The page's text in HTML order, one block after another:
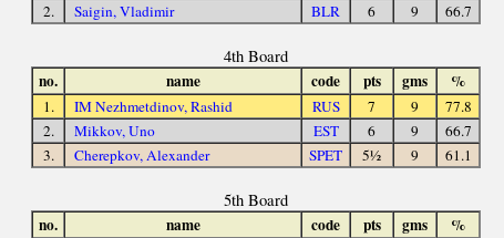
2.
Saigin, Vladimir BLR 6 9 66.7
4th Board
no. name code pts gms %
1. IM Nezhmetdinov, Rashid RUS 7 9
77.8
2.
Mikkov, Uno EST 6 9
66.7
3.
Cherepkov, Alexander SPET 5½ 9 61.1
5th Board
no. name code pts gms %